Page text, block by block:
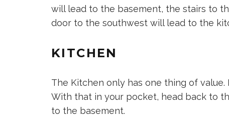
will lead to the basement, the stairs to
door to the southwest will lead to the
KITCHEN
The Kitchen only has one thing of
With that in your pocket, head back to
to the basement.